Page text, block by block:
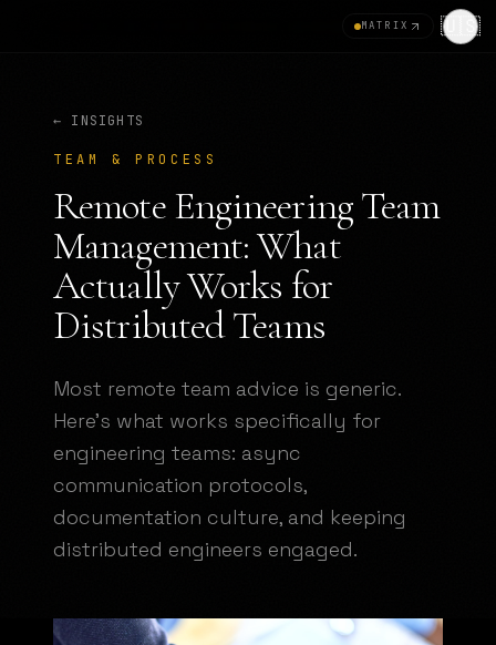
MATRIX 🇺🇸
← INSIGHTS
TEAM & PROCESS
Remote Engineering Team
Management: What
Actually Works for
Distributed Teams
Most remote team advice is generic.
Here's what works specifically for
engineering teams: async
communication protocols,
documentation culture, and keeping
distributed engineers engaged.